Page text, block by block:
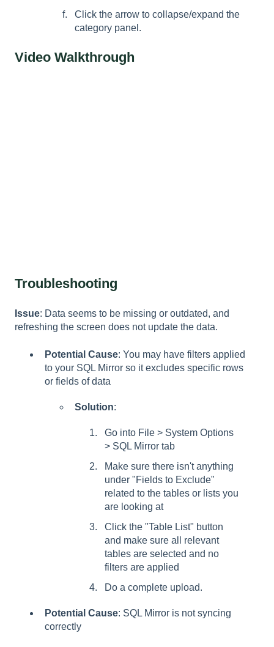
Click the arrow to collapse/expand the
category panel.
Video Walkthrough
Troubleshooting
Issue: Data seems to be missing or outdated, and
refreshing the screen does not update the data.
Potential Cause: You may have filters applied
to your SQL Mirror so it excludes specific rows
or fields of data
Solution:
Go into File > System Options
> SQL Mirror tab
Make sure there isn't anything
under "Fields to Exclude"
related to the tables or lists you
are looking at
Click the "Table List" button
and make sure all relevant
tables are selected and no
filters are applied
Do a complete upload.
Potential Cause: SQL Mirror is not syncing
correctly